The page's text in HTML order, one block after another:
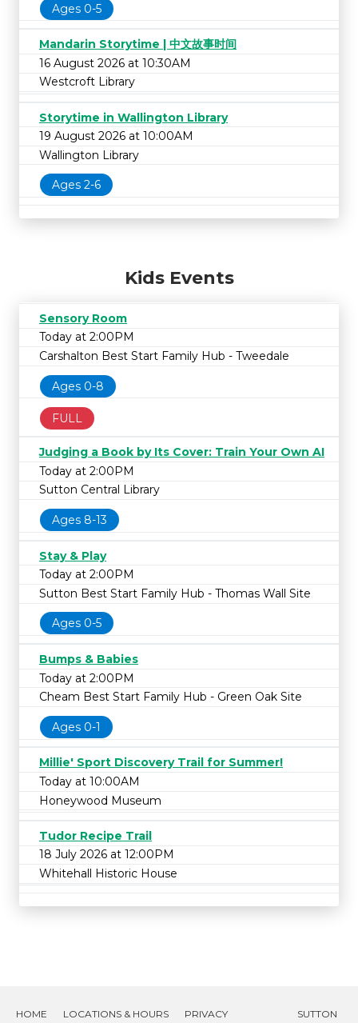
Ages 0-5
Mandarin Storytime | 中文故事时间
16 August 2026 at 10:30AM
Westcroft Library
Storytime in Wallington Library
19 August 2026 at 10:00AM
Wallington Library
Ages 2-6
Kids Events
Sensory Room
Today at 2:00PM
Carshalton Best Start Family Hub - Tweedale
Ages 0-8
FULL
Judging a Book by Its Cover: Train Your Own AI
Today at 2:00PM
Sutton Central Library
Ages 8-13
Stay & Play
Today at 2:00PM
Sutton Best Start Family Hub - Thomas Wall Site
Ages 0-5
Bumps & Babies
Today at 2:00PM
Cheam Best Start Family Hub - Green Oak Site
Ages 0-1
Millie' Sport Discovery Trail for Summer!
Today at 10:00AM
Honeywood Museum
Tudor Recipe Trail
18 July 2026 at 12:00PM
Whitehall Historic House
HOME LOCATIONS & HOURS PRIVACY SUTTON